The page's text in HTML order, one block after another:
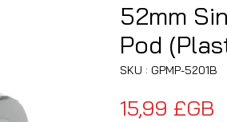
52mm
Pod
SKU : GPMP-5201B
15,99 £GB